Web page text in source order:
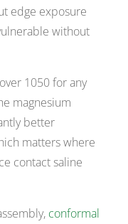
edge exposure
without
1050 for any
magnesium
better
matters where
contact saline
conformal